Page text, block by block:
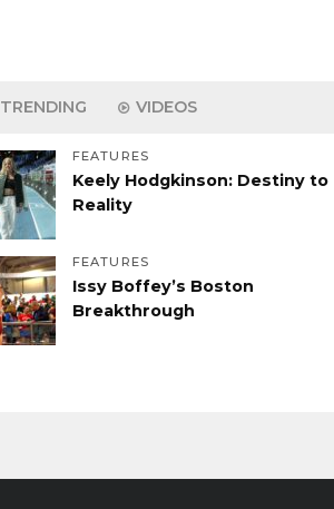
TRENDING VIDEOS
FEATURES
Keely Hodgkinson: Destiny to
Reality
FEATURES
Issy Boffey’s Boston
Breakthrough